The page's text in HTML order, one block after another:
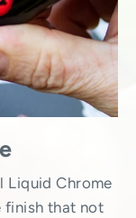
Liquid Chrome
finish that not